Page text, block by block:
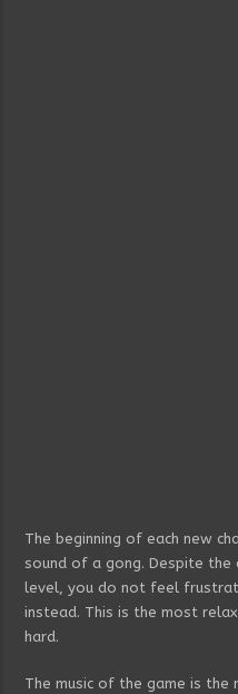
The beginning of each new
sound of a gong. Despite
level, you do not feel
instead. This is the most
hard.
The music of the game is